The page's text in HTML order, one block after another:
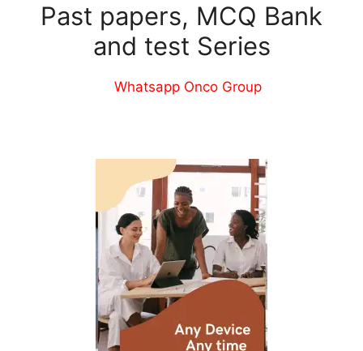
Past papers, MCQ Bank
and test Series
Whatsapp Onco Group